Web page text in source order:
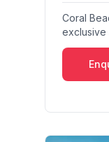
Coral
exclusive
Marina,...